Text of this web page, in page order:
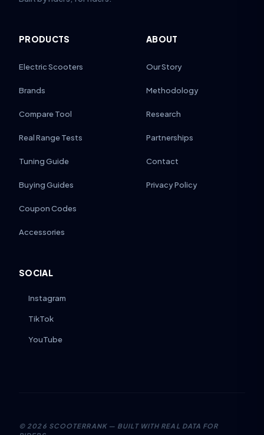
PRODUCTS
Electric Scooters
Brands
Compare Tool
Real Range Tests
Tuning Guide
Buying Guides
Coupon Codes
Accessories
ABOUT
Our Story
Methodology
Research
Partnerships
Contact
Privacy Policy
SOCIAL
Instagram
TikTok
YouTube
© 2026 SCOOTERRANK — BUILT WITH REAL DATA FOR